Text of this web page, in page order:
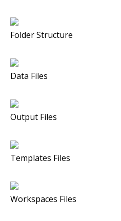
Folder Structure
Data Files
Output Files
Templates Files
Workspaces Files